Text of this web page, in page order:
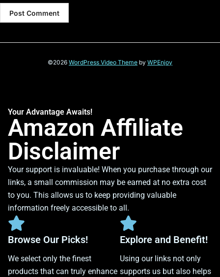
©2026 WordPress Video Theme by WPEnjoy
Your Advantage Awaits!
Amazon Affiliate
Disclaimer
Your support is invaluable! When you purchase through our
links, a small commission may be earned at no extra cost
to you. This allows us to keep providing valuable
information freely accessible to all.
Browse Our Picks!
We select only the finest
products that can truly enhance
Explore and Benefit!
Using our links not only
supports us but also helps